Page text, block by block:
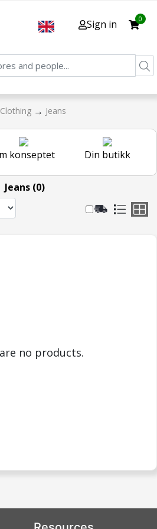
Sign in 0
→ Jeans
konseptet Din butikk
Jeans (0)
no products.